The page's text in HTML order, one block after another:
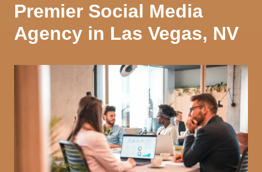
Premier Social Media
Agency in Las Vegas, NV